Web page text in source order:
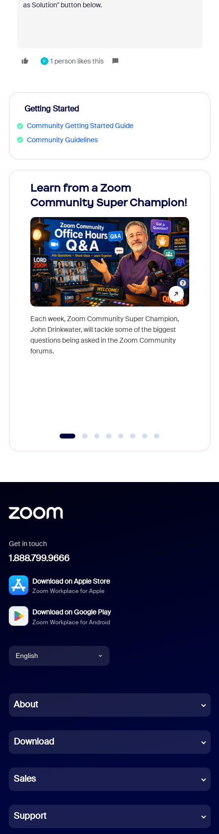
as Solution" button below.
V 1 person likes this
Getting Started
Community Getting Started Guide
Community Guidelines
Learn from a Zoom
Community Super Champion!
Each week, Zoom Community Super Champion,
John Drinkwater, will tackle some of the biggest
questions being asked in the Zoom Community
forums.
Get in touch
1.888.799.9666
Download on Apple Store
Zoom Workplace for Apple
Download on Google Play
Zoom Workplace for Android
English
Chinese (Simplified)
French
German
Indonesian
Italian
About
Download
Sales
Support